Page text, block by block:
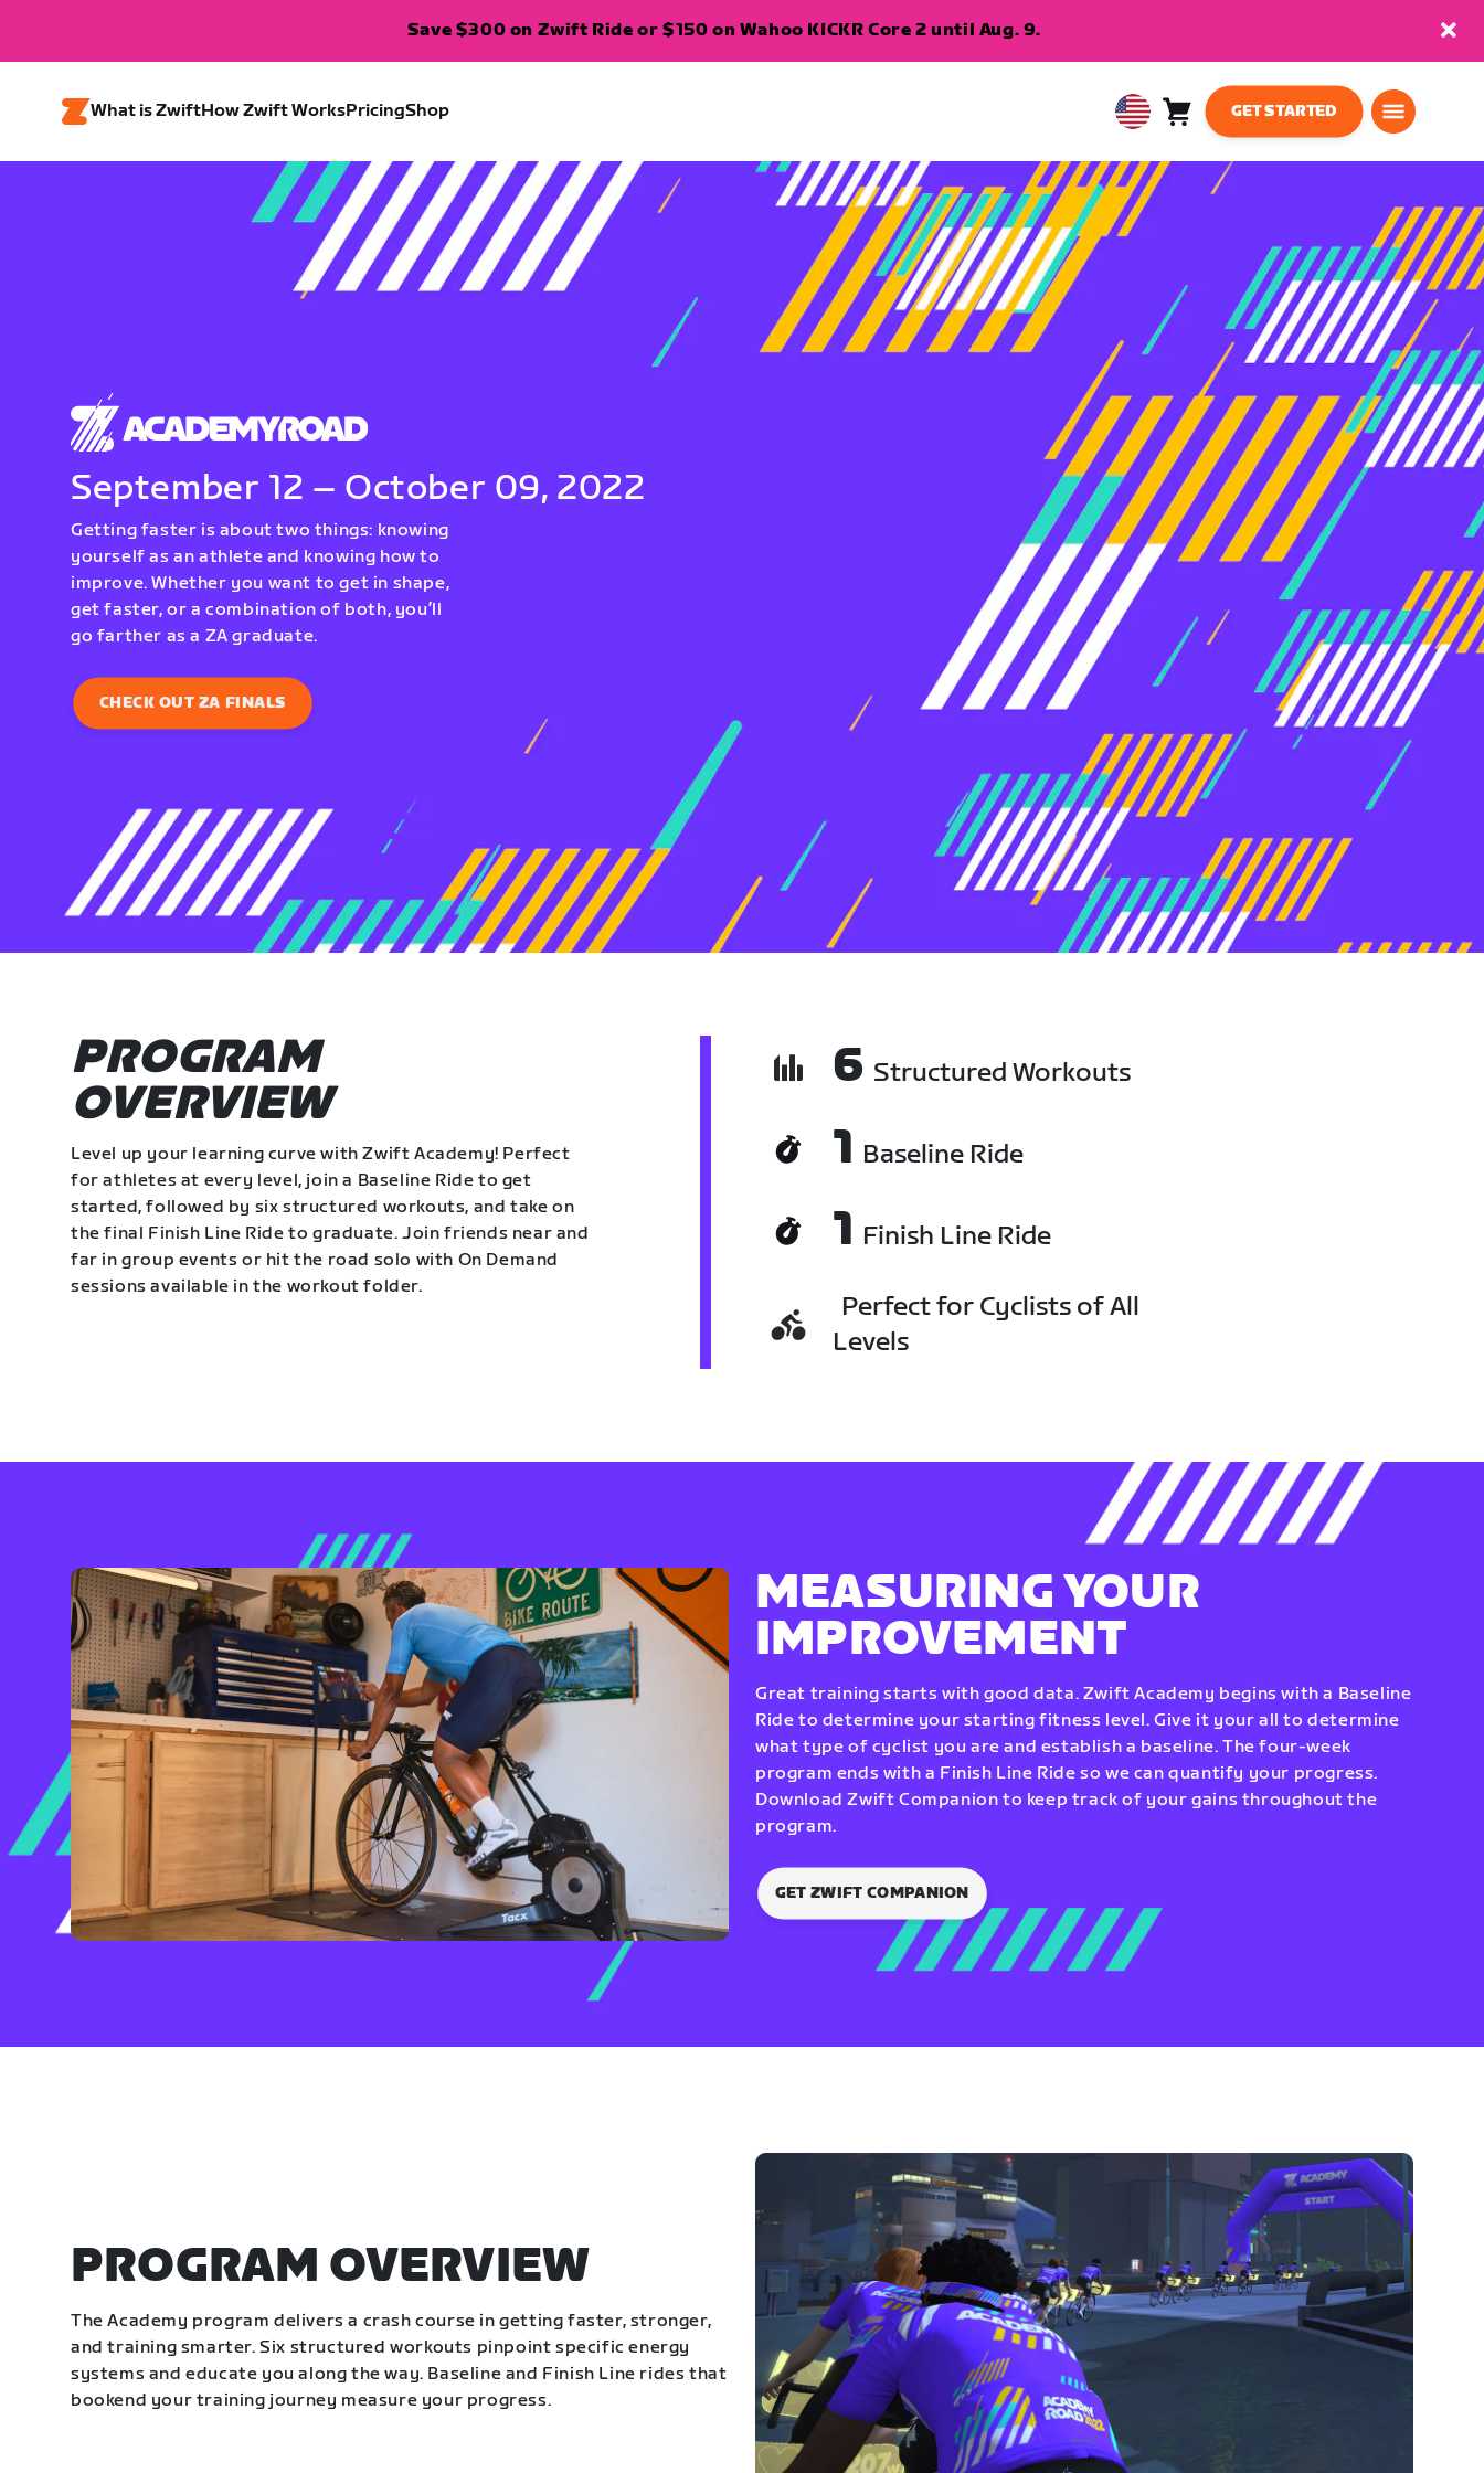
Save $300 on Zwift Ride or $150 on Wahoo KICKR Core 2 until Aug. 9.
What is ZwiftHow Zwift WorksPricingShop
USA Cart
GET STARTED
September 12 – October 09, 2022
Getting faster is about two things: knowing
yourself as an athlete and knowing how to
improve. Whether you want to get in shape,
get faster, or a combination of both, you’ll
go farther as a ZA graduate.
CHECK OUT ZA FINALS
PROGRAM
OVERVIEW
Level up your learning curve with Zwift Academy! Perfect
for athletes at every level, join a Baseline Ride to get
started, followed by six structured workouts, and take on
the final Finish Line Ride to graduate. Join friends near and
far in group events or hit the road solo with On Demand
sessions available in the workout folder.
6 Structured Workouts
1 Baseline Ride
1 Finish Line Ride
Perfect for Cyclists of All
Levels
MEASURING YOUR
IMPROVEMENT
Great training starts with good data. Zwift Academy begins with a Baseline
Ride to determine your starting fitness level. Give it your all to determine
what type of cyclist you are and establish a baseline. The four-week
program ends with a Finish Line Ride so we can quantify your progress.
Download Zwift Companion to keep track of your gains throughout the
program.
GET ZWIFT COMPANION
PROGRAM OVERVIEW
The Academy program delivers a crash course in getting faster, stronger,
and training smarter. Six structured workouts pinpoint specific energy
systems and educate you along the way. Baseline and Finish Line rides that
bookend your training journey measure your progress.